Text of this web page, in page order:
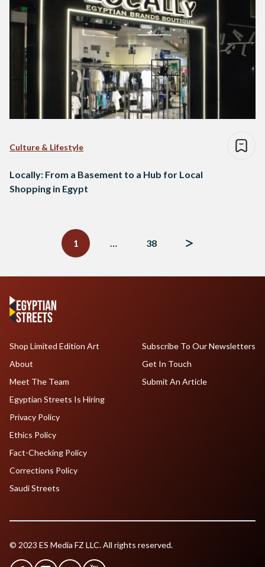
Culture & Lifestyle
Locally: From a Basement to a Hub for Local
Shopping in Egypt
1
… 38
Shop Limited Edition Art
About
Meet The Team
Egyptian Streets Is Hiring
Subscribe To Our Newsletters
Get In Touch
Submit An Article
Privacy Policy
Ethics Policy
Fact-Checking Policy
Corrections Policy
Saudi Streets
© 2023 ES Media FZ LLC. All rights reserved.